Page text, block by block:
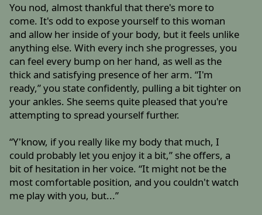
You nod, almost thankful that there's more to
come. It's odd to expose yourself to this woman
and allow her inside of your body, but it feels unlike
anything else. With every inch she progresses, you
can feel every bump on her hand, as well as the
thick and satisfying presence of her arm. “I'm
ready,” you state confidently, pulling a bit tighter on
your ankles. She seems quite pleased that you're
attempting to spread yourself further.
“Y'know, if you really like my body that much, I
could probably let you enjoy it a bit,” she offers, a
bit of hesitation in her voice. “It might not be the
most comfortable position, and you couldn't watch
me play with you, but...”